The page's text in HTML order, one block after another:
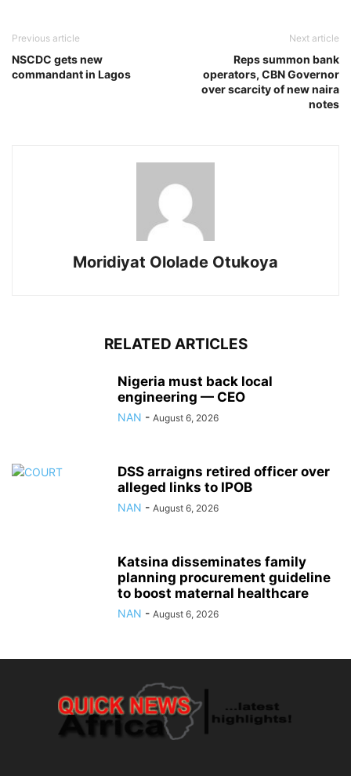
Previous article
NSCDC gets new
commandant in Lagos
Next article
Reps summon bank
operators, CBN Governor
over scarcity of new naira
notes
Moridiyat Ololade Otukoya
RELATED ARTICLES
Nigeria must back local
engineering — CEO
NAN - August 6, 2026
DSS arraigns retired officer over
alleged links to IPOB
NAN - August 6, 2026
Katsina disseminates family
planning procurement guideline
to boost maternal healthcare
NAN - August 6, 2026